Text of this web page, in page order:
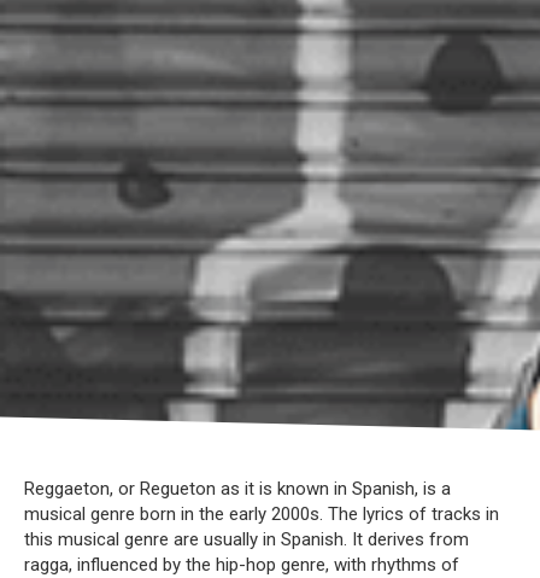
Reggaeton, or Regueton as it is known in Spanish, is a
musical genre born in the early 2000s. The lyrics of tracks in
this musical genre are usually in Spanish. It derives from
ragga, influenced by the hip-hop genre, with rhythms of